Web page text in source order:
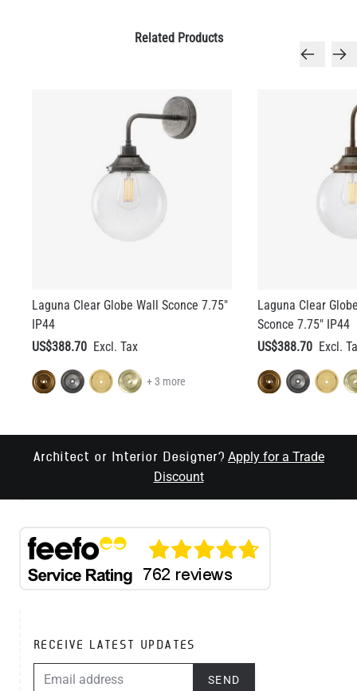
Related Products
Laguna Clear Globe Wall Sconce 7.75"
IP44
US$388.70
+ 3 more
Laguna Clear
Sconce 7.75" IP44
US$388.70
Architect or Interior Designer? Apply for a Trade
Discount
RECEIVE LATEST UPDATES
SEND